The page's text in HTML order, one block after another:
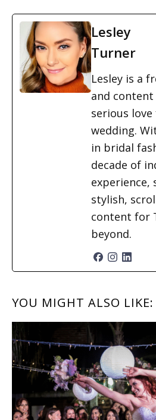
Lesley
Turner
Lesley is a
and
serious
wedding.
in bridal
decade of
experience,
stylish,
content for
beyond.
READER
INTERACTIONS
YOU MIGHT ALSO LIKE: